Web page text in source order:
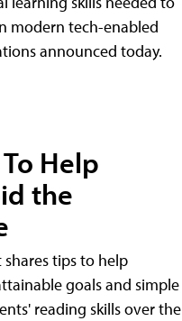
modern tech-enabled
announced today.
Help
the
tips to help
goals and simple
reading skills over the